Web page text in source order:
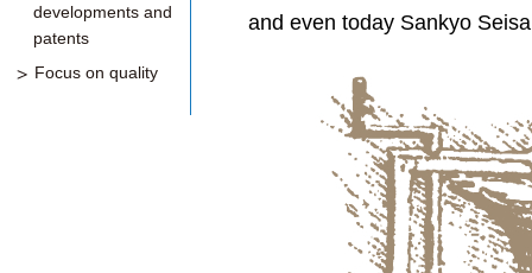
developments and
patents
Focus on quality
and even today Sankyo